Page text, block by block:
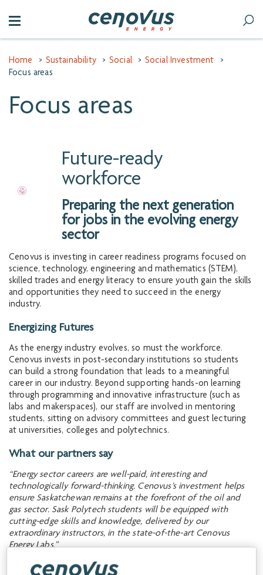
Home > Sustainability > Social > Social Investment
>
Focus areas
Focus areas
Future-ready
workforce
Preparing the next generation
for jobs in the evolving energy
sector
Cenovus is investing in career readiness programs focused on
science, technology, engineering and mathematics (STEM),
skilled trades and energy literacy to ensure youth gain the skills
and opportunities they need to succeed in the energy
industry.
Energizing Futures
As the energy industry evolves, so must the workforce.
Cenovus invests in post-secondary institutions so students
can build a strong foundation that leads to a meaningful
career in our industry. Beyond supporting hands-on learning
through programming and innovative infrastructure (such as
labs and makerspaces), our staff are involved in mentoring
students, sitting on advisory committees and guest lecturing
at universities, colleges and polytechnics.
What our partners say
“Energy sector careers are well-paid, interesting and
technologically forward-thinking. Cenovus’s investment helps
ensure Saskatchewan remains at the forefront of the oil and
gas sector. Sask Polytech students will be equipped with
cutting-edge skills and knowledge, delivered by our
extraordinary instructors, in the state-of-the-art Cenovus
Energy Labs.”
— Dr. Larry Rosia, Sask Polytech President and CEO